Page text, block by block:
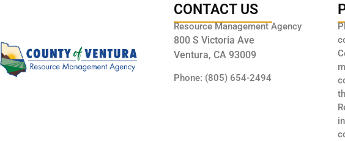
CONTACT US
Resource Management Agency
800 S Victoria Ave
Ventura, CA 93009
Phone: (805) 654-2494